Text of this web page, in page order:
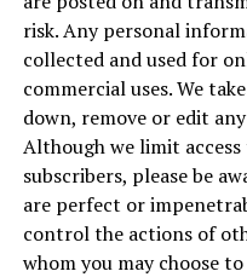
risk. Any personal
collected and used for
commercial uses. We
down, remove or edit
Although we limit
subscribers, please be
are perfect or
control the actions of
whom you may choose